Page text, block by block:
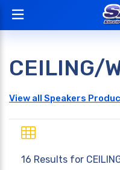
CEILING/
View all Speakers
16 Results for